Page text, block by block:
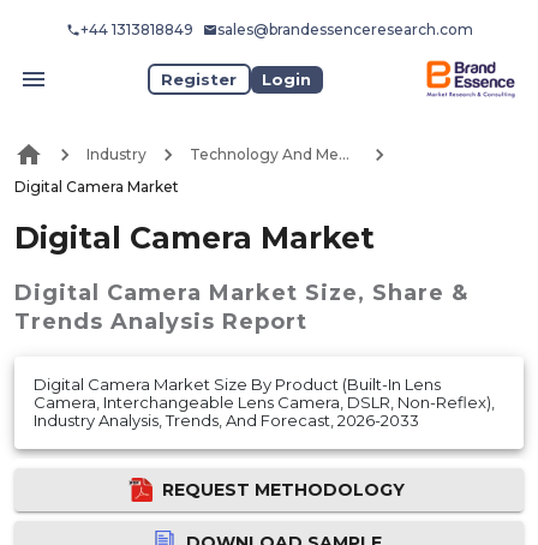
+44 1313818849 sales@brandessenceresearch.com
Register Login
Industry
Technology And Media
Digital Camera Market
Digital Camera Market
Digital Camera Market Size, Share &
Trends Analysis Report
Digital Camera Market Size By Product (Built-In Lens
Camera, Interchangeable Lens Camera, DSLR, Non-Reflex),
Industry Analysis, Trends, And Forecast, 2026-2033
REQUEST METHODOLOGY